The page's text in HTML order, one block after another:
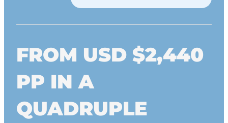
FROM USD $2,440
PP IN A
QUADRUPLE